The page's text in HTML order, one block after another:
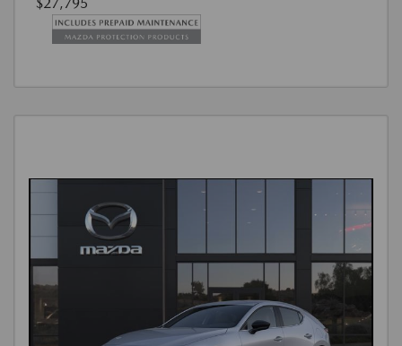
$27,795